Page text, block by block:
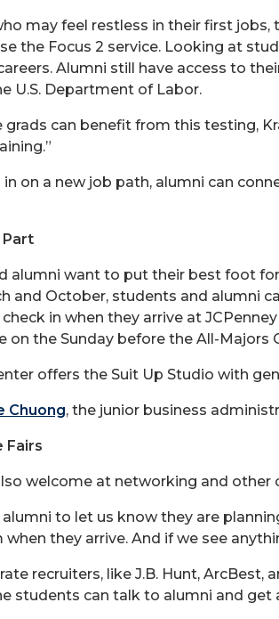
may feel restless in their first
the Focus 2 service. Looking at
Alumni still have access to
U.S. Department of Labor.
grads can benefit from this testing,
in on a new job path, alumni can
alumni want to put their best foot
and October, students and alumni
in when they arrive at
on the Sunday before the All-Majors
offers the Suit Up Studio with
Chuong, the junior business
Fairs
welcome at networking and other
alumni to let us know they are
they arrive. And if we see
recruiters, like J.B. Hunt,
students can talk to alumni and